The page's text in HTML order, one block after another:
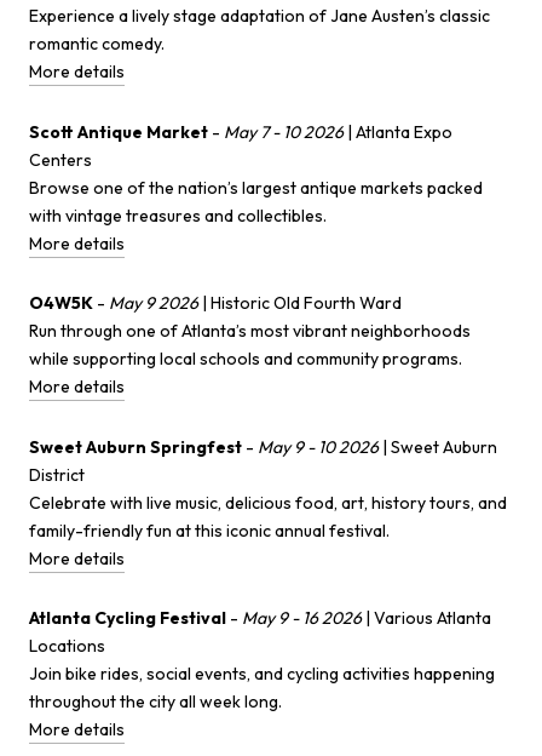
Experience a lively stage adaptation of Jane Austen’s classic
romantic comedy.
More details
Scott Antique Market - May 7 - 10 2026| Atlanta Expo
Centers
Browse one of the nation’s largest antique markets packed
with vintage treasures and collectibles.
More details
O4W5K - May 9 2026| Historic Old Fourth Ward
Run through one of Atlanta’s most vibrant neighborhoods
while supporting local schools and community programs.
More details
Sweet Auburn Springfest - May 9 - 10 2026| Sweet Auburn
District
Celebrate with live music, delicious food, art, history tours, and
family-friendly fun at this iconic annual festival.
More details
Atlanta Cycling Festival - May 9 - 16 2026| Various Atlanta
Locations
Join bike rides, social events, and cycling activities happening
throughout the city all week long.
More details